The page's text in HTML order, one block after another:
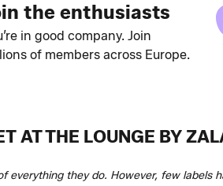
the enthusiasts
in good company. Join
of members across Europe.
AT THE LOUNGE BY
they do. However, few labels